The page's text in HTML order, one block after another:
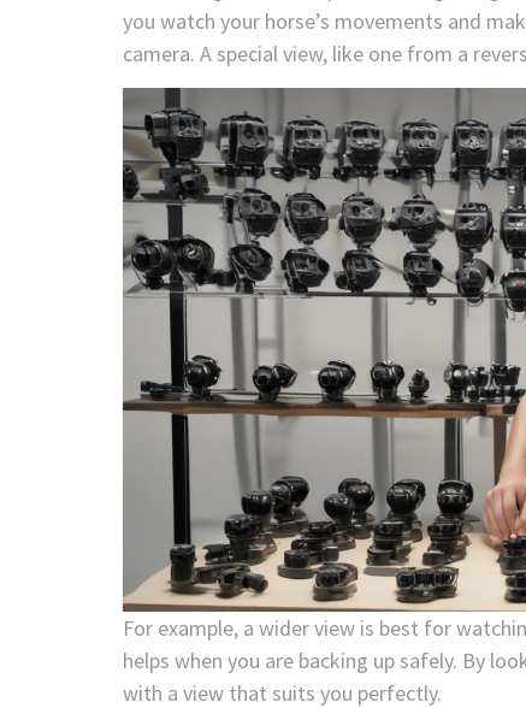
you watch your horse’s movements and
camera. A special view, like one from a
For example, a wider view is best for
helps when you are backing up safely. By
with a view that suits you perfectly.